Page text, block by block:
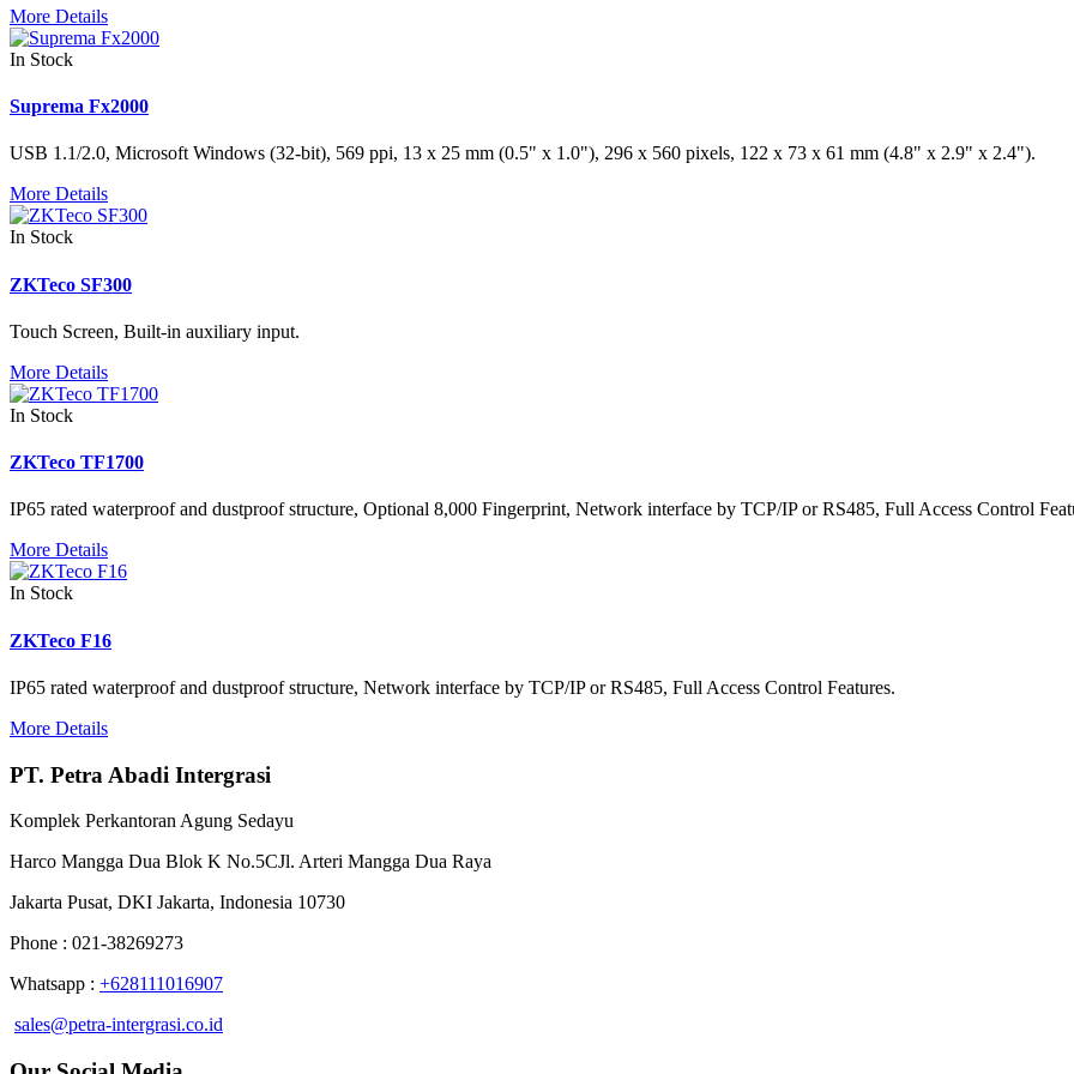
More Details
In Stock
Suprema Fx2000
USB 1.1/2.0, Microsoft Windows (32-bit), 569 ppi, 13 x 25 mm (0.5" x 1.0"), 296 x 560 pixels, 122 x 73 x 61 mm (4.8" x 2.9" x 2.4").
More Details
In Stock
ZKTeco SF300
Touch Screen, Built-in auxiliary input.
More Details
In Stock
ZKTeco TF1700
IP65 rated waterproof and dustproof structure, Optional 8,000 Fingerprint, Network interface by TCP/IP or RS485, Full Access Control
More Details
In Stock
ZKTeco F16
IP65 rated waterproof and dustproof structure, Network interface by TCP/IP or RS485, Full Access Control Features.
More Details
PT. Petra Abadi Intergrasi
Komplek Perkantoran Agung Sedayu
Harco Mangga Dua Blok K No.5CJl. Arteri Mangga Dua Raya
Jakarta Pusat, DKI Jakarta, Indonesia 10730
Phone : 021-38269273
Whatsapp : +628111016907
sales@petra-intergrasi.co.id